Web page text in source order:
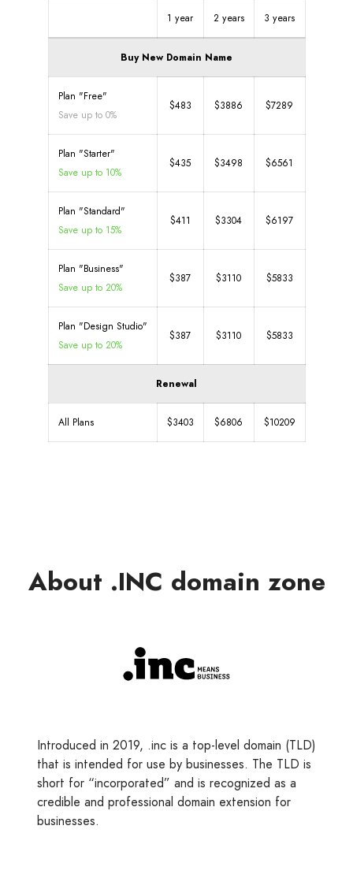
1 year 2 years 3 years
Buy New Domain Name
Plan "Free"
Save up to 0%
$483 $3886 $7289
Plan "Starter"
Save up to 10%
$435 $3498 $6561
Plan "Standard"
Save up to 15%
$411 $3304 $6197
Plan "Business"
Save up to 20%
$387 $3110 $5833
Plan "Design Studio"
Save up to 20%
$387 $3110 $5833
Renewal
All Plans $3403 $6806 $10209
About .INC domain zone
Introduced in 2019, .inc is a top-level domain (TLD)
that is intended for use by businesses. The TLD is
short for “incorporated” and is recognized as a
credible and professional domain extension for
businesses.